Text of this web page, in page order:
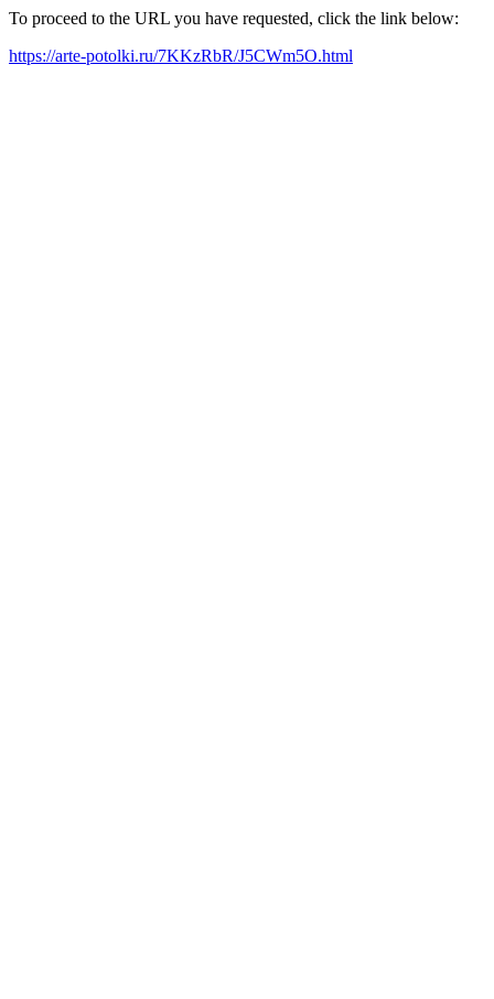
To proceed to the URL you have requested, click the link below:
https://arte-potolki.ru/7KKzRbR/J5CWm5O.html